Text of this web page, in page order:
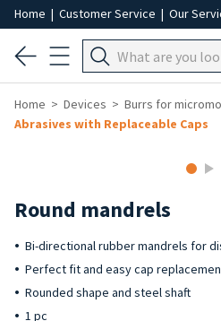
Home | Customer Service | Our
Home Devices
Burrs for
Abrasives with Replaceable Caps
Round mandrels
Bi-directional rubber mandrels for
Perfect fit and easy cap
Rounded shape and steel shaft
1 pc